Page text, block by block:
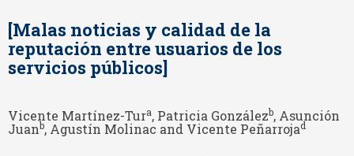
[Malas noticias y calidad de la
reputación entre usuarios de los
servicios públicos]
Vicente Martínez-Tura, Patricia Gonzálezb, Asunción
Juanb, Agustín Molinac and Vicente Peñarrojad